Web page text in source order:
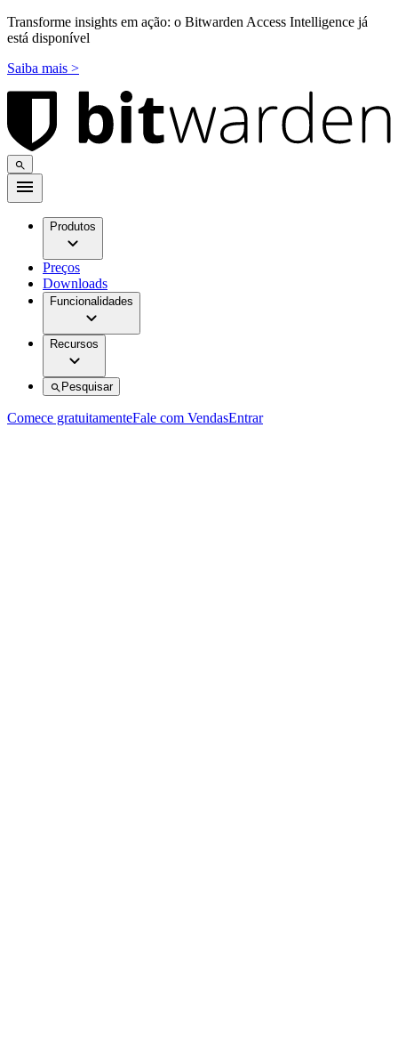
Transforme insights em ação: o Bitwarden Access Intelligence já
está disponível
Saiba mais >
Produtos
Preços
Downloads
Funcionalidades
Recursos
Pesquisar
Comece gratuitamenteFale com VendasEntrar